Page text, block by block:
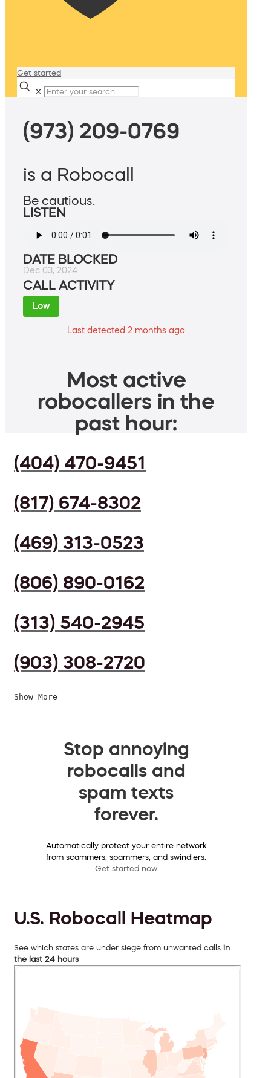
Get started
✕
(973) 209-0769
is a Robocall
Be cautious.
LISTEN
DATE BLOCKED
Dec 03, 2024
CALL ACTIVITY
Low
Last detected 2 months ago
Most active
robocallers in the
past hour:
(404) 470-9451
(817) 674-8302
(469) 313-0523
(806) 890-0162
(313) 540-2945
(903) 308-2720
Show More
Stop annoying
robocalls and
spam texts
forever.
Automatically protect your entire network
from scammers, spammers, and swindlers.
Get started now
U.S. Robocall Heatmap
See which states are under siege from unwanted calls in
the last 24 hours